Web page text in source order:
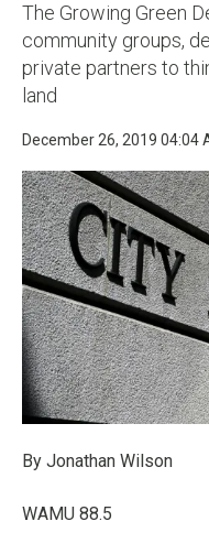
The Growing Green
community groups,
private partners to
land
December 26, 2019 04:04
By Jonathan Wilson
WAMU 88.5